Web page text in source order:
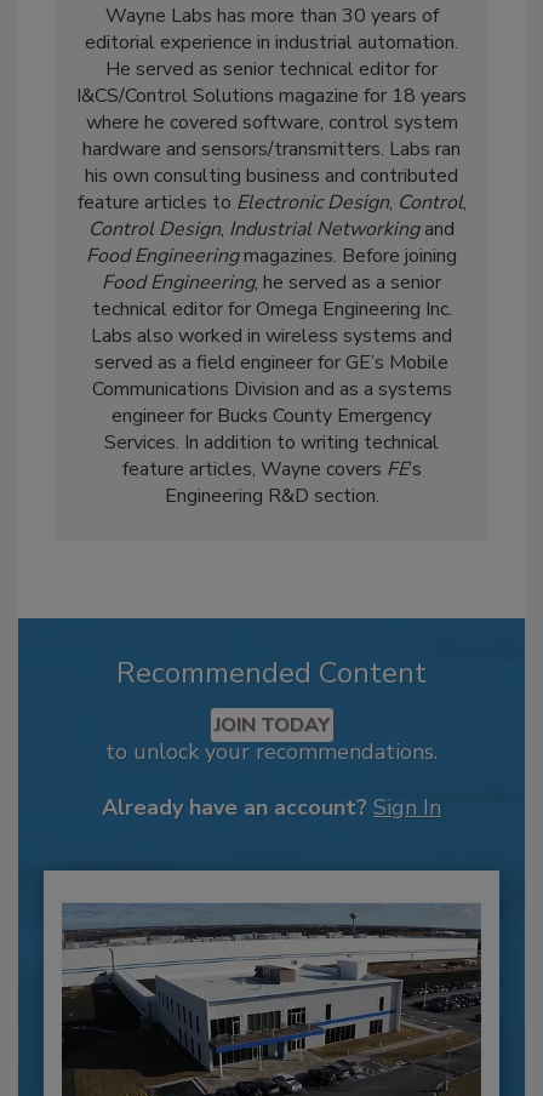
Wayne Labs has more than 30 years of
editorial experience in industrial automation.
He served as senior technical editor for
I&CS/Control Solutions magazine for 18 years
where he covered software, control system
hardware and sensors/transmitters. Labs ran
his own consulting business and contributed
feature articles to Electronic Design, Control,
Control Design, Industrial Networkingand
Food Engineeringmagazines. Before joining
Food Engineering, he served as a senior
technical editor for Omega Engineering Inc.
Labs also worked in wireless systems and
served as a field engineer for GE’s Mobile
Communications Division and as a systems
engineer for Bucks County Emergency
Services. In addition to writing technical
feature articles, Wayne covers FE’s
Engineering R&D section.
Recommended Content
JOIN TODAY
to unlock your recommendations.
Already have an account? Sign In